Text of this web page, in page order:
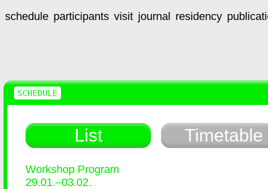
schedule participants visit journal residency
List Timetable
Workshop Program
29.01.–03.02.
SCHEDULE